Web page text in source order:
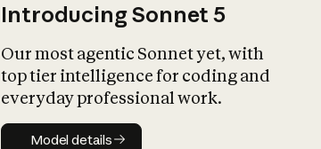
Introducing Sonnet 5
Our most agentic Sonnet yet, with
top tier intelligence for coding and
everyday professional work.
Model details
Model details